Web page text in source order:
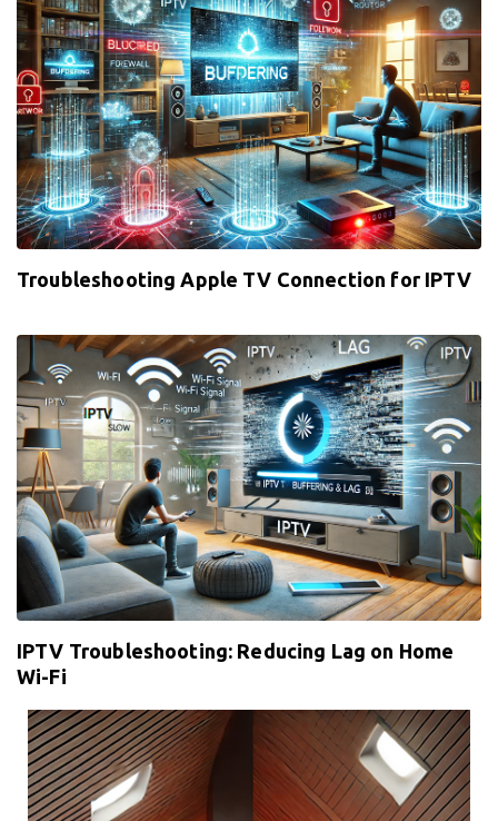
Troubleshooting Apple TV Connection for IPTV
IPTV Troubleshooting: Reducing Lag on Home
Wi-Fi